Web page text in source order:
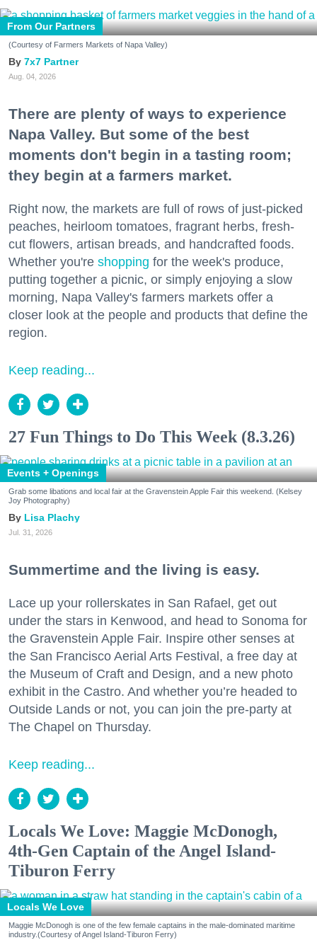
From Our Partners
(Courtesy of Farmers Markets of Napa Valley)
7x7 Partner
Aug. 04, 2026
There are plenty of ways to experience
Napa Valley. But some of the best
moments don't begin in a tasting room;
they begin at a farmers market.
Right now, the markets are full of rows of just-picked
peaches, heirloom tomatoes, fragrant herbs, fresh-
cut flowers, artisan breads, and handcrafted foods.
Whether you're shopping for the week's produce,
putting together a picnic, or simply enjoying a slow
morning, Napa Valley's farmers markets offer a
closer look at the people and products that define the
region.
Keep reading...
27 Fun Things to Do This Week (8.3.26)
Events + Openings
Grab some libations and local fair at the Gravenstein Apple Fair this weekend. (Kelsey
Joy Photography)
Lisa Plachy
Jul. 31, 2026
Summertime and the living is easy.
Lace up your rollerskates in San Rafael, get out
under the stars in Kenwood, and head to Sonoma for
the Gravenstein Apple Fair. Inspire other senses at
the San Francisco Aerial Arts Festival, a free day at
the Museum of Craft and Design, and a new photo
exhibit in the Castro. And whether you’re headed to
Outside Lands or not, you can join the pre-party at
The Chapel on Thursday.
Keep reading...
Locals We Love: Maggie McDonogh,
4th-Gen Captain of the Angel Island-
Tiburon Ferry
Locals We Love
Maggie McDonogh is one of the few female captains in the male-dominated maritime
industry.(Courtesy of Angel Island-Tiburon Ferry)